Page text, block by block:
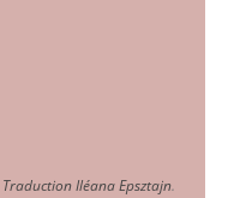
Iléana Epsztajn.